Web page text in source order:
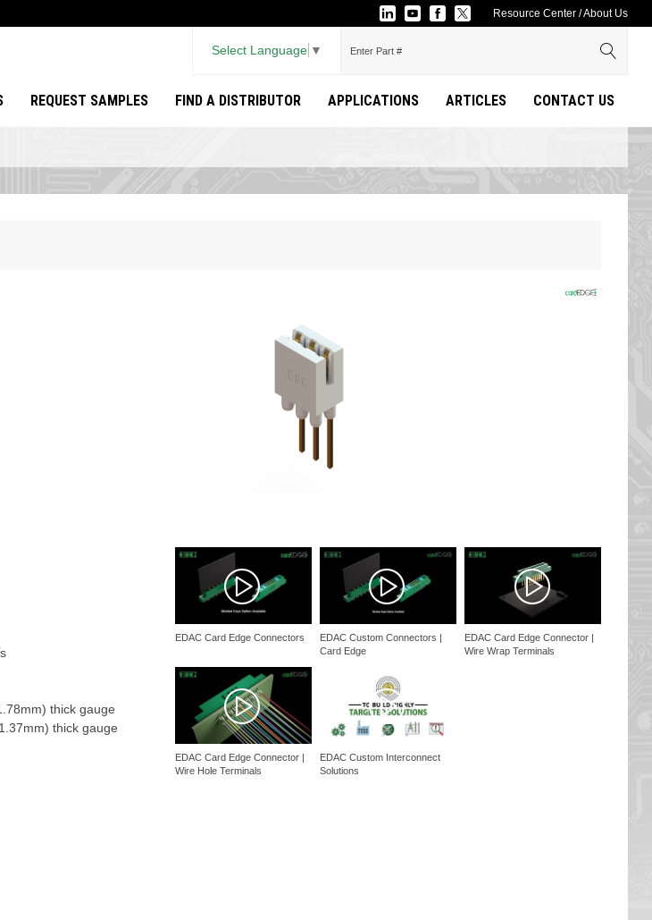
Resource Center /About Us
Select Language ▼
REQUEST SAMPLES FIND A DISTRIBUTOR APPLICATIONS ARTICLES CONTACT US
thick gauge
thick gauge
EDAC Card Edge Connectors
EDAC Custom Connectors |
Card Edge
EDAC Card Edge Connector |
Wire Wrap Terminals
EDAC Card Edge Connector |
Wire Hole Terminals
EDAC Custom Interconnect
Solutions